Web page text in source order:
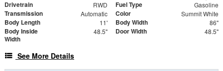
Drivetrain RWD Fuel Type Gasoline
Transmission Automatic Color Summit White
Body Length 11' Body Width 86"
Body Inside
Width
48.5" Door Width 48.5"
See More Details